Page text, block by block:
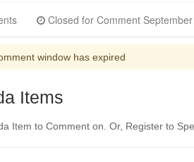
window has expired
Items
Item to Comment on. Or, Register to